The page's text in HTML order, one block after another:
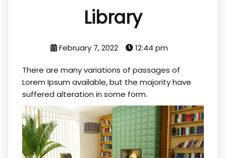
Library
February 7, 2022 12:44 pm
There are many variations of passages of
Lorem Ipsum available, but the majority have
suffered alteration in some form.